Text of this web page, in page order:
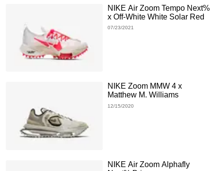
NIKE Air Zoom Tempo Next%
x Off-White White Solar Red
07/23/2021
NIKE Zoom MMW 4 x
Matthew M. Williams
12/15/2020
NIKE Air Zoom Alphafly